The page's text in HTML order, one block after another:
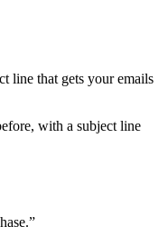
line that gets your emails
with a subject line